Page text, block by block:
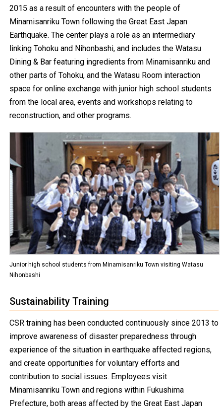
2015 as a result of encounters with the people of
Minamisanriku Town following the Great East Japan
Earthquake. The center plays a role as an intermediary
linking Tohoku and Nihonbashi, and includes the Watasu
Dining & Bar featuring ingredients from Minamisanriku and
other parts of Tohoku, and the Watasu Room interaction
space for online exchange with junior high school students
from the local area, events and workshops relating to
reconstruction, and other programs.
Junior high school students from Minamisanriku Town visiting Watasu
Nihonbashi
Sustainability Training
CSR training has been conducted continuously since 2013 to
improve awareness of disaster preparedness through
experience of the situation in earthquake affected regions,
and create opportunities for voluntary efforts and
contribution to social issues. Employees visit
Minamisanriku Town and regions within Fukushima
Prefecture, both areas affected by the Great East Japan